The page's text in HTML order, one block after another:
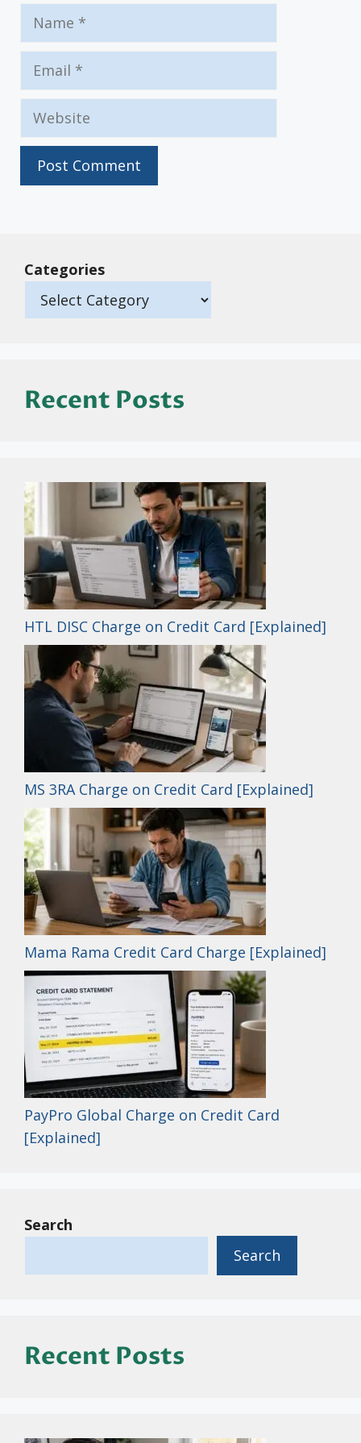
Name
Email
Website
Categories
Recent Posts
HTL DISC Charge on Credit Card [Explained]
MS 3RA Charge on Credit Card [Explained]
Mama Rama Credit Card Charge [Explained]
PayPro Global Charge on Credit Card
[Explained]
Search
Search
Recent Posts